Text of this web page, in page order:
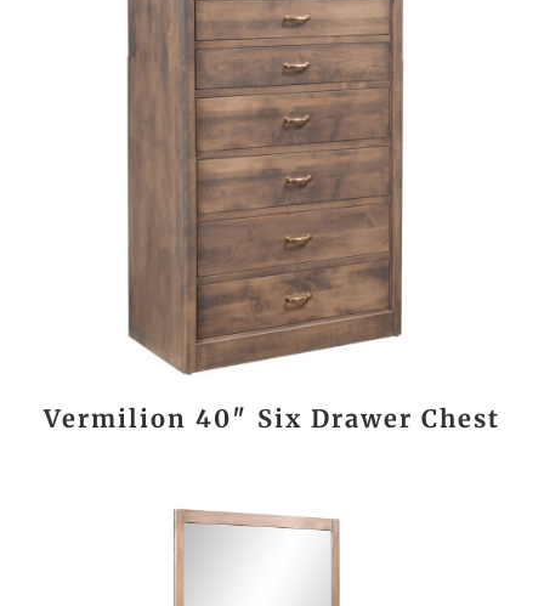
Vermilion 40″ Six Drawer Chest